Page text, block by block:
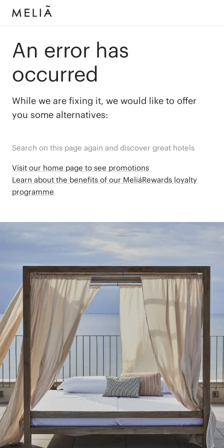
An error has
occurred
While we are fixing it, we would like to offer
you some alternatives:
Search on this page again and discover great hotels
Visit our home page to see promotions
Learn about the benefits of our MeliáRewards loyalty
programme